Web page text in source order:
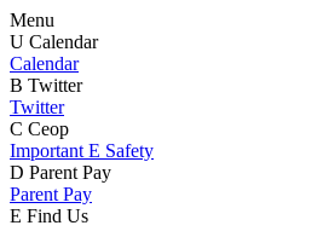
Menu
U Calendar
Calendar
B Twitter
Twitter
C Ceop
Important E Safety
D Parent Pay
Parent Pay
E Find Us